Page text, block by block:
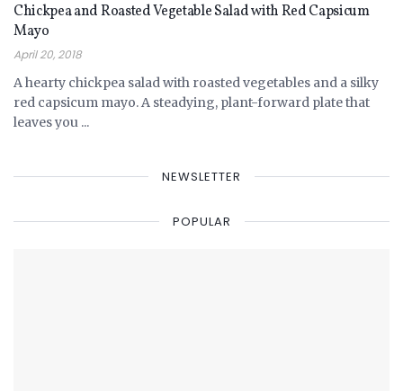
Chickpea and Roasted Vegetable Salad with Red Capsicum
Mayo
April 20, 2018
A hearty chickpea salad with roasted vegetables and a silky
red capsicum mayo. A steadying, plant-forward plate that
leaves you ...
NEWSLETTER
POPULAR